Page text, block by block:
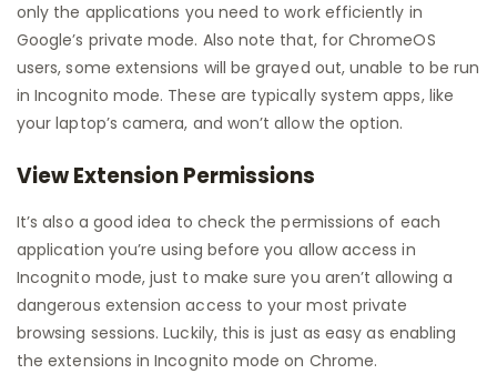
only the applications you need to work efficiently in
Google’s private mode. Also note that, for ChromeOS
users, some extensions will be grayed out, unable to be run
in Incognito mode. These are typically system apps, like
your laptop’s camera, and won’t allow the option.
View Extension Permissions
It’s also a good idea to check the permissions of each
application you’re using before you allow access in
Incognito mode, just to make sure you aren’t allowing a
dangerous extension access to your most private
browsing sessions. Luckily, this is just as easy as enabling
the extensions in Incognito mode on Chrome.